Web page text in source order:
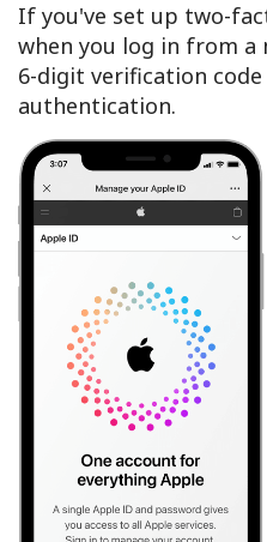
If you've set up two-
when you log in from a
6-digit verification
authentication.